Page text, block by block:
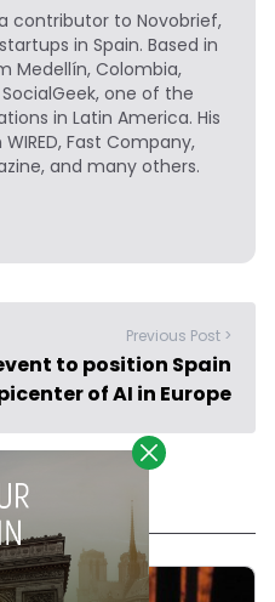
contributor to Novobrief,
in Spain. Based in
Medellín, Colombia,
one of the
in Latin America. His
Fast Company,
and many others.
Previous Post >
to position Spain
of AI in Europe